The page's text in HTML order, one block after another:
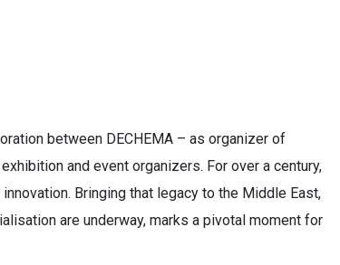
between DECHEMA – as organizer of
and event organizers. For over a century,
Bringing that legacy to the Middle East,
are underway, marks a pivotal moment for